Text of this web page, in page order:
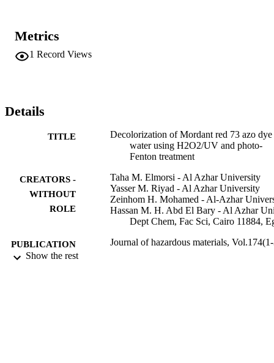
chloride ion led to large decreases in the photodegradation rate of
MR73 while both nitrate and carbonate ions have a slight effect.
photo-Fenton treatment, in the presence of Fe powder as a source
photoperiod "65%" of the dye was mineralized by the H2O2/UV
process, while the photo-Fenton treatment was more efficient
Elsevier B.V. All rights reserved.
Metrics
1 Record Views
Details
TITLE
Decolorization of Mordant red 73 azo
water using H2O2/UV and photo-
Fenton treatment
CREATORS -
WITHOUT
ROLE
Taha M. Elmorsi - Al Azhar University
Yasser M. Riyad - Al Azhar University
Zeinhom H. Mohamed - Al-Azhar
Hassan M. H. Abd El Bary - Al Azhar
Dept Chem, Fac Sci, Cairo 11884,
PUBLICATION
DETAILS
Journal of hazardous materials,
Show the rest